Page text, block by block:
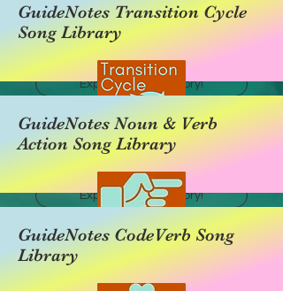
Explore this category!
GuideNotes Transition Cycle
Song Library
Explore this category!
GuideNotes Noun & Verb
Action Song Library
GuideNotes CodeVerb Song
Library